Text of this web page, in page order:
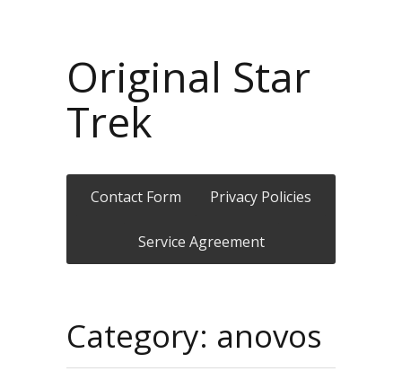
Original Star
Trek
Contact Form Privacy Policies
Service Agreement
Category: anovos